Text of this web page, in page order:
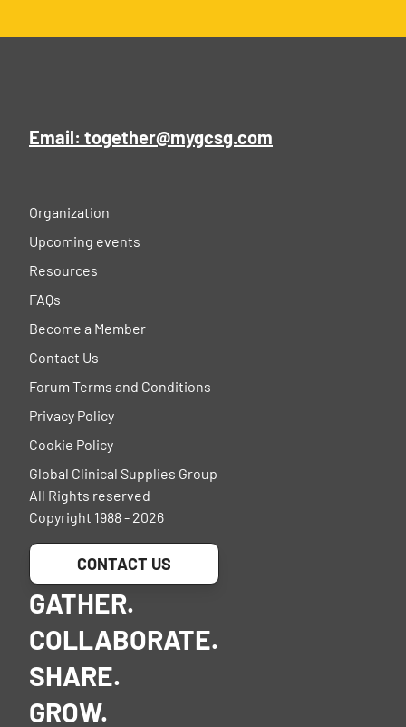
Email: together@mygcsg.com
Organization
Upcoming events
Resources
FAQs
Become a Member
Contact Us
Forum Terms and Conditions
Privacy Policy
Cookie Policy
Global Clinical Supplies Group
All Rights reserved
Copyright 1988 - 2026
CONTACT US
GATHER.
COLLABORATE.
SHARE.
GROW.